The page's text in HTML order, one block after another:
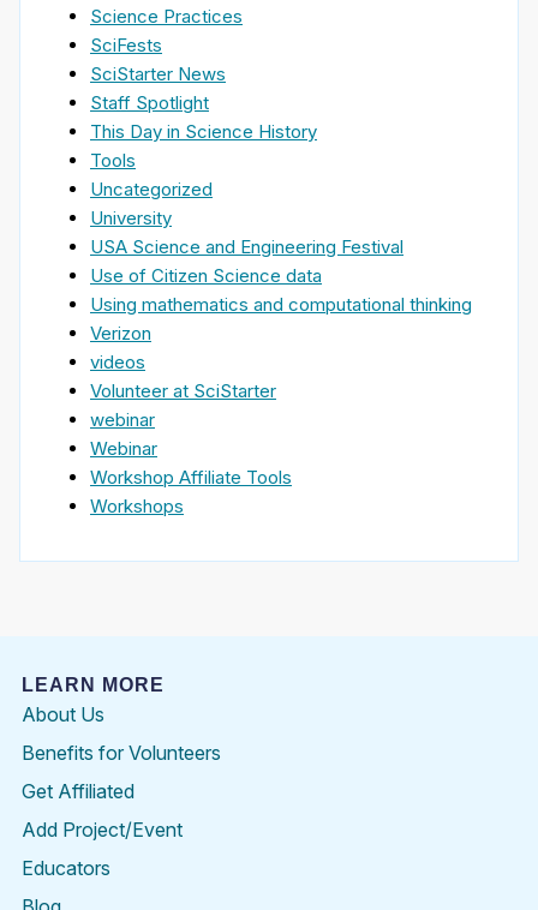
Science Practices
SciFests
SciStarter News
Staff Spotlight
This Day in Science History
Tools
Uncategorized
University
USA Science and Engineering Festival
Use of Citizen Science data
Using mathematics and computational thinking
Verizon
videos
Volunteer at SciStarter
webinar
Webinar
Workshop Affiliate Tools
Workshops
LEARN MORE
About Us
Benefits for Volunteers
Get Affiliated
Add Project/Event
Educators